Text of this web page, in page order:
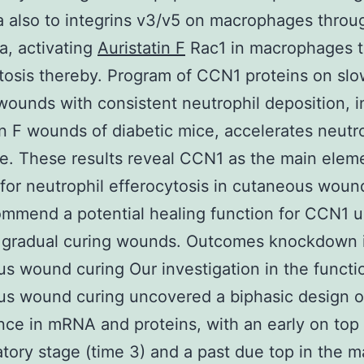
also to integrins v3/v5 on macrophages
activating Auristatin F Rac1 in macrophages
thereby. Program of CCN1 proteins on
with consistent neutrophil deposition,
F wounds of diabetic mice, accelerates
These results reveal CCN1 as the main
neutrophil efferocytosis in cutaneous
a potential healing function for CCN1
curing wounds. Outcomes knockdown
wound curing Our investigation in the
wound curing uncovered a biphasic design
in mRNA and proteins, with an early on
stage (time 3) and a past due top in the